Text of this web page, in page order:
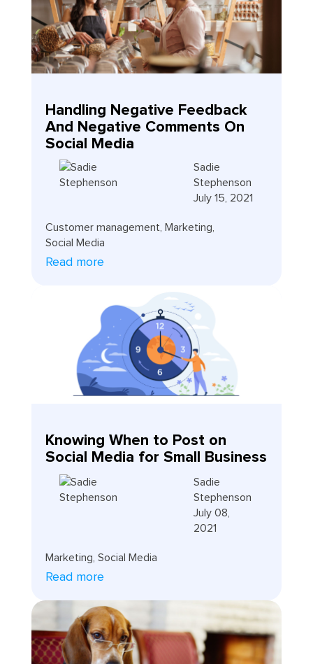
Handling Negative Feedback
And Negative Comments On
Social Media
Sadie
Stephenson
July 15, 2021
Customer management Marketing
Social Media
Read more
Knowing When to Post on
Social Media for Small Business
Sadie
Stephenson
July 08,
2021
Marketing Social Media
Read more